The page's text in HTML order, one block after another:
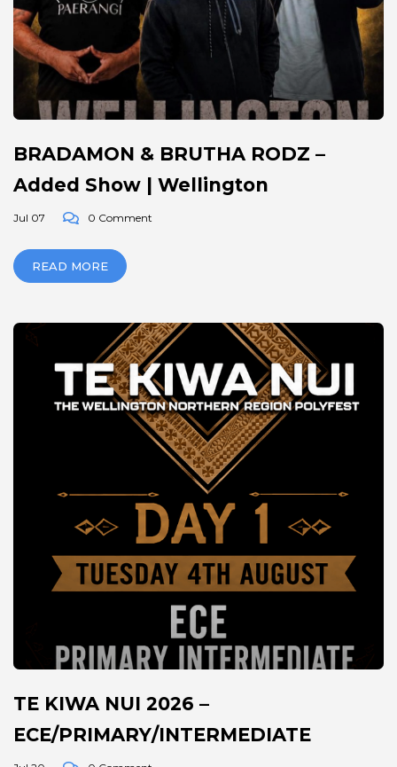
BRADAMON & BRUTHA RODZ –
Added Show | Wellington
Jul 07 0 Comment
READ MORE
TE KIWA NUI 2026 –
ECE/PRIMARY/INTERMEDIATE